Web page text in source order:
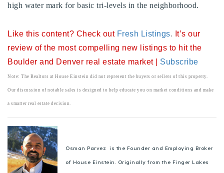
sophie@houseeinstein.com
ian@houseeinstein.com
high water mark for basic tri-levels in the neighborhood.
Like this content? Check out Fresh Listings. It’s our
review of the most compelling new listings to hit the
Boulder and Denver real estate market |
Subscribe
Note: The Realtors at House Einstein did not represent the buyers or sellers of this property.
Our discussion of notable sales is designed to help educate you on market conditions and make
a smarter real estate decision.
Osman Parvez is the Founder and Employing Broker
of House Einstein. Originally from the Finger Lakes